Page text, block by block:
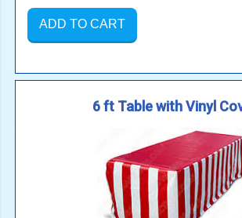
ADD TO CART
6 ft Table with Vinyl